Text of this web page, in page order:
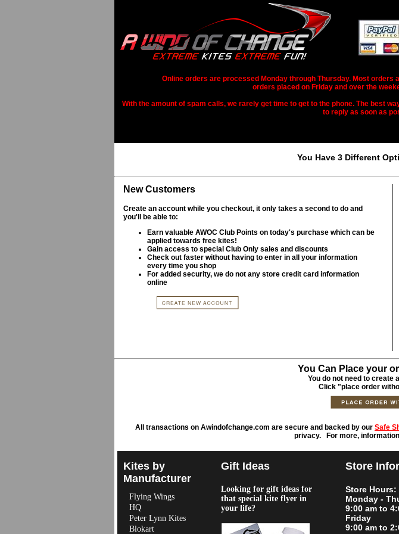
Online orders are processed Monday through Thursday. Most
orders placed on Friday and over the
With the amount of spam calls, we rarely get time to get to the phone. The best
to reply as soon as
You Have 3 Different
New Customers
Create an account while you checkout, it only takes a second to do and
you'll be able to:
Earn valuable AWOC Club Points on today's purchase which can be
applied towards free kites!
Gain access to special Club Only sales and discounts
Check out faster without having to enter in all your information
every time you shop
For added security, we do not any store credit card information
online
You Can Place your
You do not need to create
Click "place order
All transactions on Awindofchange.com are secure and backed by our Safe
privacy. For more,
Kites by
Manufacturer
Flying Wings
HQ
Peter Lynn Kites
Blokart
Gift Ideas
Looking for gift ideas for
that special kite flyer in
your life?
Store
Store Hours:
Monday -
9:00 am to
Friday
9:00 am to